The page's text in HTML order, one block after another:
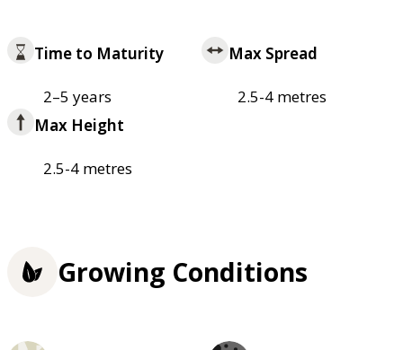
Time to Maturity
2–5 years
Max Spread
2.5-4 metres
Max Height
2.5-4 metres
Growing Conditions